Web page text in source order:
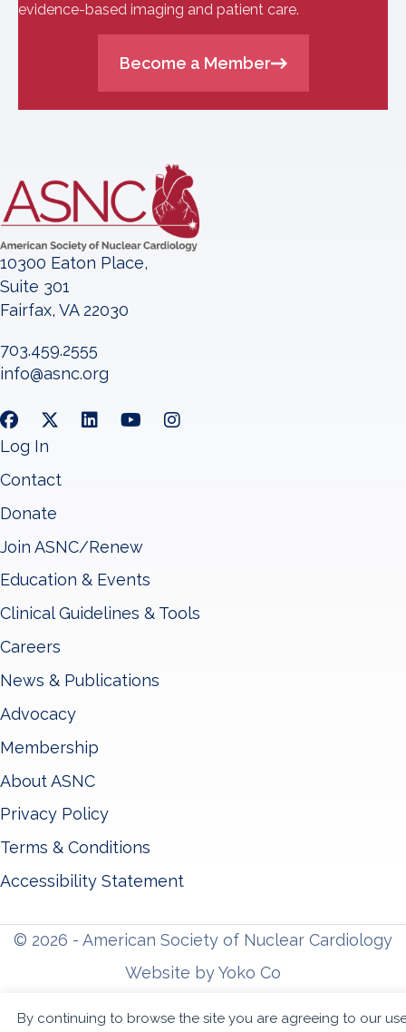
By continuing to browse the site you are agreeing to our
evidence-based imaging and patient care.
Become a Member
10300 Eaton Place,
Suite 301
Fairfax, VA 22030
703.459.2555
info@asnc.org
Log In
Contact
Donate
Join ASNC/Renew
Education & Events
Clinical Guidelines & Tools
Careers
News & Publications
Advocacy
Membership
About ASNC
Privacy Policy
Terms & Conditions
Accessibility Statement
© 2026 - American Society of Nuclear Cardiology
Website by Yoko Co